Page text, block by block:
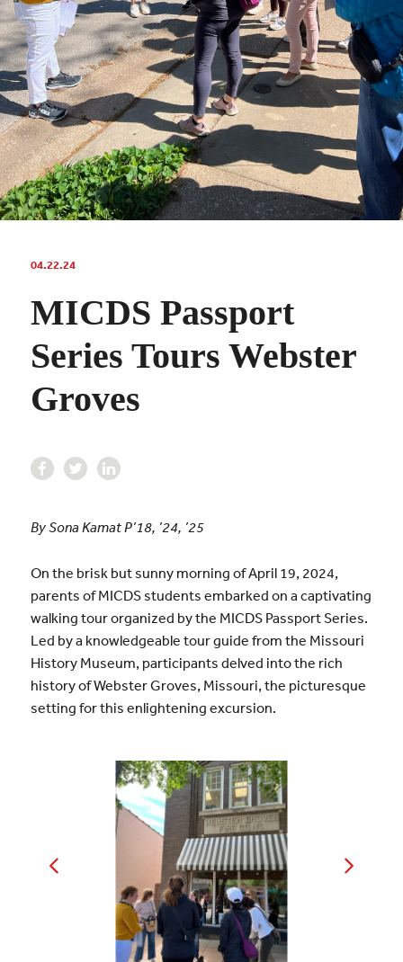
04.22.24
MICDS Passport
Series Tours Webster
Groves
By Sona Kamat P’18, ’24, ’25
On the brisk but sunny morning of April 19, 2024,
parents of MICDS students embarked on a captivating
walking tour organized by the MICDS Passport Series.
Led by a knowledgeable tour guide from the Missouri
History Museum, participants delved into the rich
history of Webster Groves, Missouri, the picturesque
setting for this enlightening excursion.